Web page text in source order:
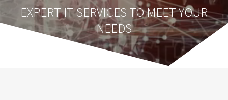
EXPERT IT SERVICES TO MEET YOUR
NEEDS